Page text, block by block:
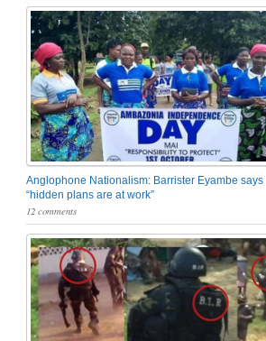
Anglophone Nationalism: Barrister Eyambe says
“hidden plans are at work”
12 comments